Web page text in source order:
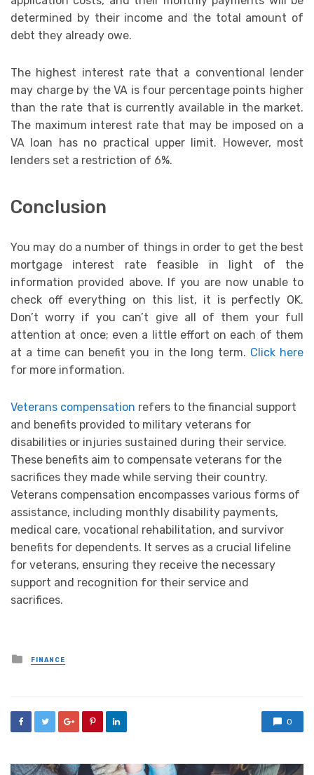
determined by their income and the total amount of
debt they already owe.
The highest interest rate that a conventional lender
may charge by the VA is four percentage points higher
than the rate that is currently available in the market.
The maximum interest rate that may be imposed on a
VA loan has no practical upper limit. However, most
lenders set a restriction of 6%.
Conclusion
You may do a number of things in order to get the best
mortgage interest rate feasible in light of the
information provided above. If you are now unable to
check off everything on this list, it is perfectly OK.
Don’t worry if you can’t give all of them your full
attention at once; even a little effort on each of them
at a time can benefit you in the long term. Click here
for more information.
Veterans compensation refers to the financial support
and benefits provided to military veterans for
disabilities or injuries sustained during their service.
These benefits aim to compensate veterans for the
sacrifices they made while serving their country.
Veterans compensation encompasses various forms of
assistance, including monthly disability payments,
medical care, vocational rehabilitation, and survivor
benefits for dependents. It serves as a crucial lifeline
for veterans, ensuring they receive the necessary
support and recognition for their service and
sacrifices.
Posted
in
FINANCE
0